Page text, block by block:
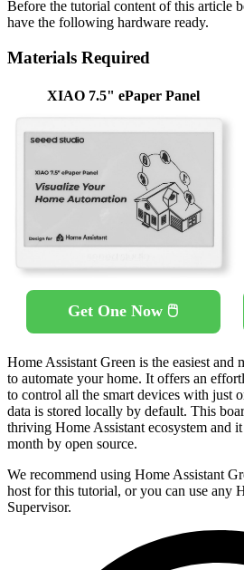
Before the tutorial content of this article
have the following hardware ready.
Materials Required
XIAO 7.5" ePaper Panel
Get One Now 🖱️
Home Assistant Green is the easiest and
to automate your home. It offers an
to control all the smart devices with just
data is stored locally by default. This
thriving Home Assistant ecosystem and
month by open source.
We recommend using Home Assistant
host for this tutorial, or you can use any
Supervisor.